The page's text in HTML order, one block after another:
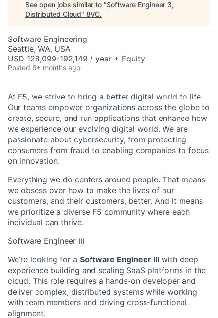
See open jobs similar to "Software Engineer 3,
Distributed Cloud" 8VC.
Software Engineering
Seattle, WA, USA
USD 128,099-192,149 / year + Equity
Posted 6+ months ago
At F5, we strive to bring a better digital world to life.
Our teams empower organizations across the globe to
create, secure, and run applications that enhance how
we experience our evolving digital world. We are
passionate about cybersecurity, from protecting
consumers from fraud to enabling companies to focus
on innovation.
Everything we do centers around people. That means
we obsess over how to make the lives of our
customers, and their customers, better. And it means
we prioritize a diverse F5 community where each
individual can thrive.
Software Engineer III
We’re looking for a Software Engineer III with deep
experience building and scaling SaaS platforms in the
cloud. This role requires a hands-on developer and
deliver complex, distributed systems while working
with team members and driving cross-functional
alignment.